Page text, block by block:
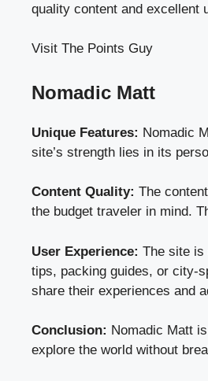
quality content and excellent
Visit The Points Guy
Nomadic Matt
Unique Features: Nomadic
site’s strength lies in its
Content Quality: The
the budget traveler in mind.
User Experience: The site is
tips, packing guides, or city-
share their experiences and
Conclusion: Nomadic Matt
explore the world without